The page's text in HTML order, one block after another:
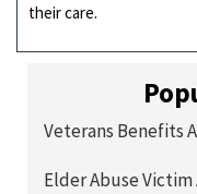
their care.
Veterans Benefits
Elder Abuse